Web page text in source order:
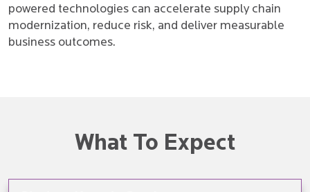
powered technologies can accelerate supply chain
modernization, reduce risk, and deliver measurable
business outcomes.
What To Expect